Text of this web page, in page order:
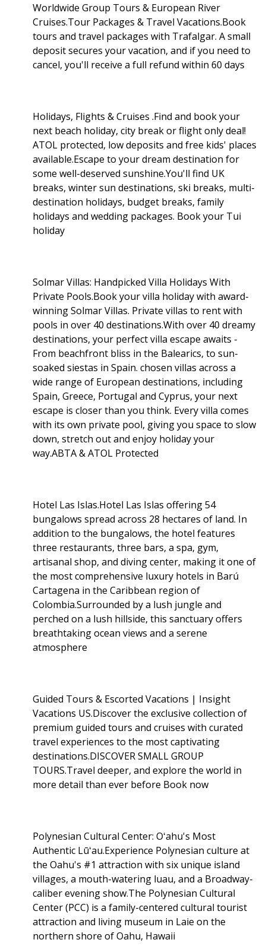
Worldwide Group Tours & European River
Cruises.Tour Packages & Travel Vacations.Book
tours and travel packages with Trafalgar. A small
deposit secures your vacation, and if you need to
cancel, you'll receive a full refund within 60 days
Holidays, Flights & Cruises .Find and book your
next beach holiday, city break or flight only deal!
ATOL protected, low deposits and free kids' places
available.Escape to your dream destination for
some well-deserved sunshine.You'll find UK
breaks, winter sun destinations, ski breaks, multi-
destination holidays, budget breaks, family
holidays and wedding packages. Book your Tui
holiday
Solmar Villas: Handpicked Villa Holidays With
Private Pools.Book your villa holiday with award-
winning Solmar Villas. Private villas to rent with
pools in over 40 destinations.With over 40 dreamy
destinations, your perfect villa escape awaits -
From beachfront bliss in the Balearics, to sun-
soaked siestas in Spain. chosen villas across a
wide range of European destinations, including
Spain, Greece, Portugal and Cyprus, your next
escape is closer than you think. Every villa comes
with its own private pool, giving you space to slow
down, stretch out and enjoy holiday your
way.ABTA & ATOL Protected
Hotel Las Islas.Hotel Las Islas offering 54
bungalows spread across 28 hectares of land. In
addition to the bungalows, the hotel features
three restaurants, three bars, a spa, gym,
artisanal shop, and diving center, making it one of
the most comprehensive luxury hotels in Barú
Cartagena in the Caribbean region of
Colombia.Surrounded by a lush jungle and
perched on a lush hillside, this sanctuary offers
breathtaking ocean views and a serene
atmosphere
Guided Tours & Escorted Vacations | Insight
Vacations US.Discover the exclusive collection of
premium guided tours and cruises with curated
travel experiences to the most captivating
destinations.DISCOVER SMALL GROUP
TOURS.Travel deeper, and explore the world in
more detail than ever before Book now
Polynesian Cultural Center: Oʻahu's Most
Authentic Lūʻau.Experience Polynesian culture at
the Oahu's #1 attraction with six unique island
villages, a mouth-watering luau, and a Broadway-
caliber evening show.The Polynesian Cultural
Center (PCC) is a family-centered cultural tourist
attraction and living museum in Laie on the
northern shore of Oahu, Hawaii